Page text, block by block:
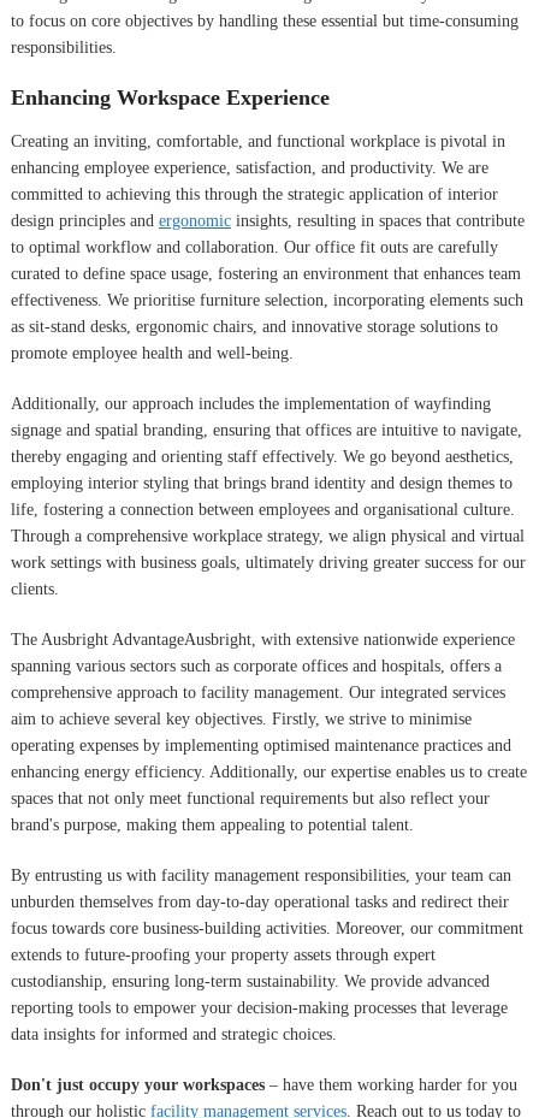
to focus on core objectives by handling these essential but time-consuming
responsibilities.
Enhancing Workspace Experience
Creating an inviting, comfortable, and functional workplace is pivotal in
enhancing employee experience, satisfaction, and productivity. We are
committed to achieving this through the strategic application of interior
design principles and ergonomicinsights, resulting in spaces that contribute
to optimal workflow and collaboration. Our office fit outs are carefully
curated to define space usage, fostering an environment that enhances team
effectiveness. We prioritise furniture selection, incorporating elements such
as sit-stand desks, ergonomic chairs, and innovative storage solutions to
promote employee health and well-being.
Additionally, our approach includes the implementation of wayfinding
signage and spatial branding, ensuring that offices are intuitive to navigate,
thereby engaging and orienting staff effectively. We go beyond aesthetics,
employing interior styling that brings brand identity and design themes to
life, fostering a connection between employees and organisational culture.
Through a comprehensive workplace strategy, we align physical and virtual
work settings with business goals, ultimately driving greater success for our
clients.
The Ausbright AdvantageAusbright, with extensive nationwide experience
spanning various sectors such as corporate offices and hospitals, offers a
comprehensive approach to facility management. Our integrated services
aim to achieve several key objectives. Firstly, we strive to minimise
operating expenses by implementing optimised maintenance practices and
enhancing energy efficiency. Additionally, our expertise enables us to create
spaces that not only meet functional requirements but also reflect your
brand's purpose, making them appealing to potential talent.
By entrusting us with facility management responsibilities, your team can
unburden themselves from day-to-day operational tasks and redirect their
focus towards core business-building activities. Moreover, our commitment
extends to future-proofing your property assets through expert
custodianship, ensuring long-term sustainability. We provide advanced
reporting tools to empower your decision-making processes that leverage
data insights for informed and strategic choices.
Don't just occupy your workspaces– have them working harder for you
through our holistic facility management services. Reach out to us today to